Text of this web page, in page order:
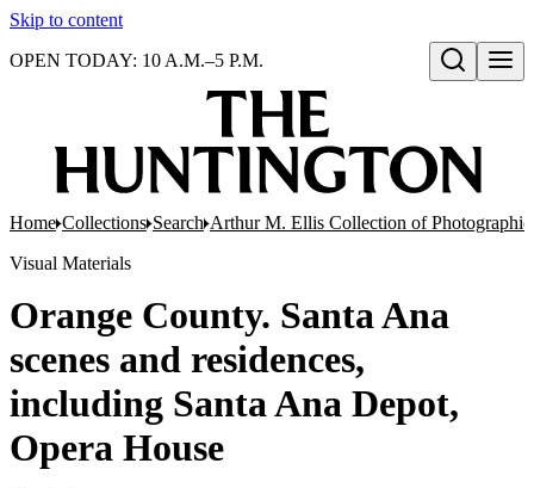
Skip to content
Open search
OPEN TODAY: 10 A.M.–5 P.M.
Home Collections Search Arthur M. Ellis Collection of Photographic
Visual Materials
Orange County. Santa Ana
scenes and residences,
including Santa Ana Depot,
Opera House